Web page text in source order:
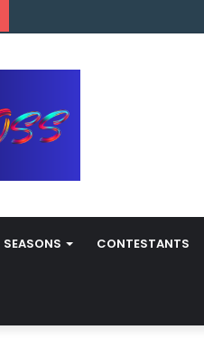
SEASONS CONTESTANTS